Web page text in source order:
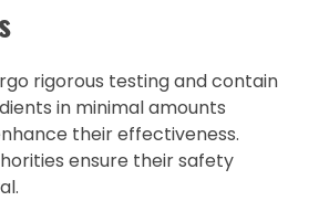
rigorous testing and contain
in minimal amounts
their effectiveness.
ensure their safety